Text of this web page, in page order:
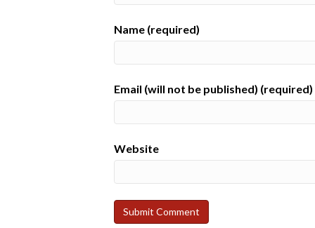
Name (required)
Email (will not be published) (required)
Website